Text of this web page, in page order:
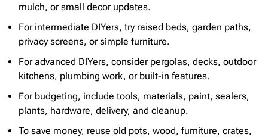
mulch, or small decor updates.
For intermediate DIYers, try raised beds, garden paths,
privacy screens, or simple furniture.
For advanced DIYers, consider pergolas, decks, outdoor
kitchens, plumbing work, or built-in features.
For budgeting, include tools, materials, paint, sealers,
plants, hardware, delivery, and cleanup.
To save money, reuse old pots, wood, furniture, crates,